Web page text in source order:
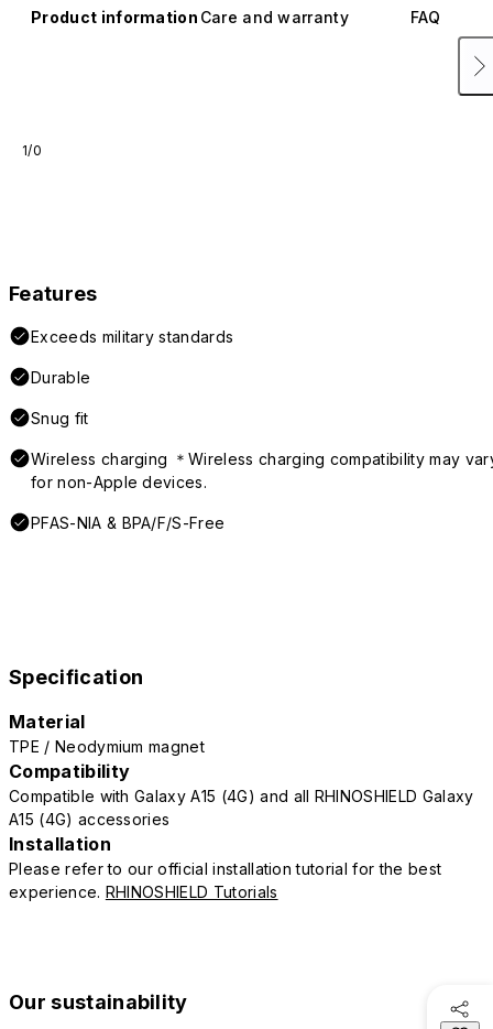
Product information Care and warranty FAQ
1/0
Features
Exceeds military standards
Durable
Snug fit
Wireless charging ＊Wireless charging compatibility may
for non-Apple devices.
PFAS-NIA & BPA/F/S-Free
Specification
Material
TPE / Neodymium magnet
Compatibility
Compatible with Galaxy A15 (4G) and all RHINOSHIELD Galaxy
A15 (4G) accessories
Installation
Please refer to our official installation tutorial for the best
experience. RHINOSHIELD Tutorials
Our sustainability